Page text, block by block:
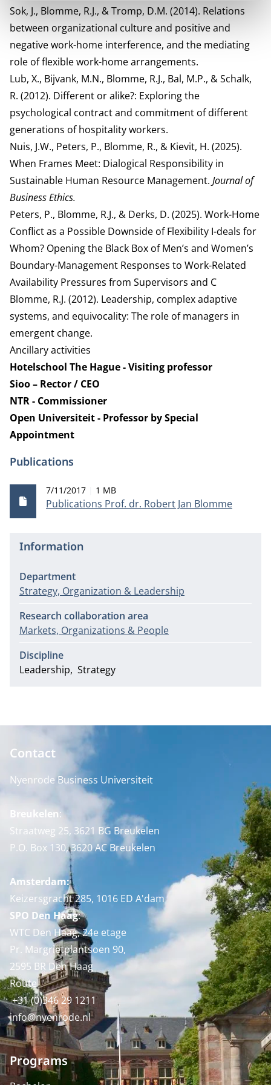
Sok, J., Blomme, R.J., & Tromp, D.M. (2014). Relations
between organizational culture and positive and
negative work-home interference, and the mediating
role of flexible work-home arrangements.
Lub, X., Bijvank, M.N., Blomme, R.J., Bal, M.P., & Schalk,
R. (2012). Different or alike?: Exploring the
psychological contract and commitment of different
generations of hospitality workers.
Nuis, J.W., Peters, P., Blomme, R., & Kievit, H. (2025).
When Frames Meet: Dialogical Responsibility in
Sustainable Human Resource Management. Journal of
Business Ethics.
Peters, P., Blomme, R.J., & Derks, D. (2025). Work-Home
Conflict as a Possible Downside of Flexibility I-deals for
Whom? Opening the Black Box of Men’s and Women’s
Boundary-Management Responses to Work-Related
Availability Pressures from Supervisors and C
Blomme, R.J. (2012). Leadership, complex adaptive
systems, and equivocality: The role of managers in
emergent change.
Ancillary activities
Hotelschool The Hague - Visiting professor
Sioo – Rector / CEO
NTR - Commissioner
Open Universiteit - Professor by Special
Appointment
Publications
Publications Prof. dr. Robert Jan Blomme
Publication date
7/11/2017 File size
1 MB
Information
Department
Strategy, Organization & Leadership
Research collaboration area
Markets, Organizations & People
Discipline
Leadership Strategy
Contact
Nyenrode Business Universiteit
Breukelen:
Straatweg 25, 3621 BG Breukelen
P.O. Box 130, 3620 AC Breukelen
Amsterdam:
Keizersgracht 285, 1016 ED A'dam
SPO Den Haag:
WTC Den Haag, 24e etage
Pr. Margrietplantsoen 90,
2595 BR Den Haag
Route
+31 (0)346 29 1211
info@nyenrode.nl
Programs